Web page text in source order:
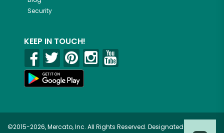
Security
KEEP IN TOUCH!
©2015-2026, Mercato, Inc. All Rights Reserved. Designated